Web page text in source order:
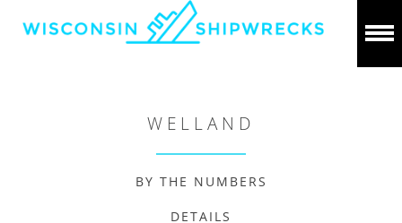
WELLAND
BY THE NUMBERS
DETAILS